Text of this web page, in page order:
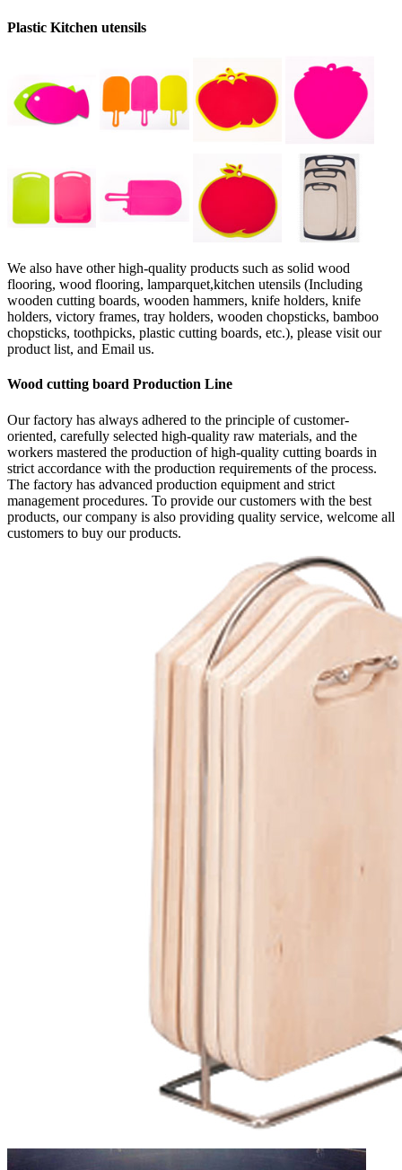
Plastic Kitchen utensils
We also have other high-quality products such as solid wood
flooring, wood flooring, lamparquet,kitchen utensils (Including
wooden cutting boards, wooden hammers, knife holders, knife
holders, victory frames, tray holders, wooden chopsticks, bamboo
chopsticks, toothpicks, plastic cutting boards, etc.), please visit our
product list, and Email us.
Wood cutting board Production Line
Our factory has always adhered to the principle of customer-
oriented, carefully selected high-quality raw materials, and the
workers mastered the production of high-quality cutting boards in
strict accordance with the production requirements of the process.
The factory has advanced production equipment and strict
management procedures. To provide our customers with the best
products, our company is also providing quality service, welcome all
customers to buy our products.